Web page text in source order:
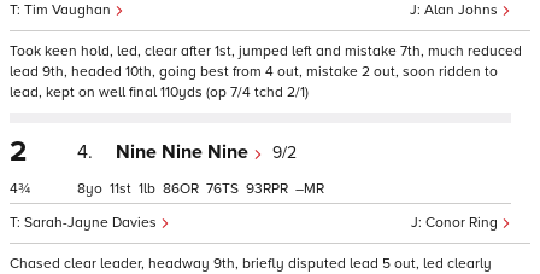
Alan Johns
Tim Vaughan
Took keen hold, led, clear after 1st, jumped left and mistake 7th, much reduced
lead 9th, headed 10th, going best from 4 out, mistake 2 out, soon ridden to
lead, kept on well final 110yds (op 7/4 tchd 2/1)
2
4¾
4. Nine Nine Nine 9/2
Conor Ring
Sarah-Jayne Davies
8 11 1 86 76 93 –
Chased clear leader, headway 9th, briefly disputed lead 5 out, led clearly